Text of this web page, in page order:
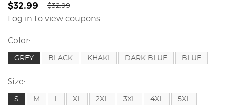
$32.99 $32.99
Log in to view coupons
Color:
GREY BLACK KHAKI DARK BLUE BLUE
Size:
S M L XL 2XL 3XL 4XL 5XL